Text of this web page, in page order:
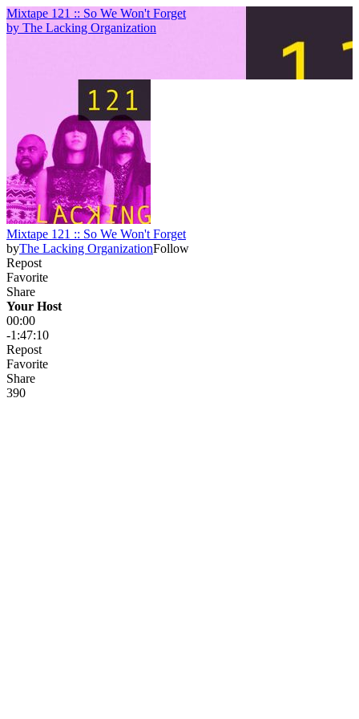
Mixtape 121 :: So We Won't Forget
by The Lacking Organization
Mixtape 121 :: So We Won't Forget
byThe Lacking OrganizationFollow
Repost
Favorite
Share
Your Host
00:00
-1:47:10
Repost
Favorite
Share
390